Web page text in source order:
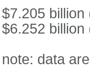
$7.205 billion
$6.252 billion
note: data